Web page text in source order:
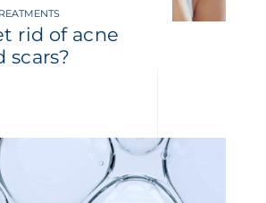
rid of acne
scars?